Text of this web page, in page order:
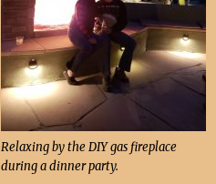
Relaxing by the DIY gas fireplace
during a dinner party.